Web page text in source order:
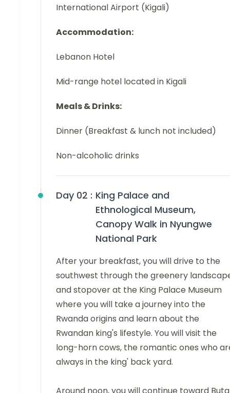
International Airport (Kigali)
Accommodation:
Lebanon Hotel
Mid-range hotel located in Kigali
Meals & Drinks:
Dinner (Breakfast & lunch not included)
Non-alcoholic drinks
Day 02 : King Palace and
Ethnological Museum,
Canopy Walk in Nyungwe
National Park
After your breakfast, you will drive to the
southwest through the greenery
and stopover at the King Palace Museum
where you will take a journey into the
Rwanda origins and learn about the
Rwandan king's lifestyle. You will visit the
long-horn cows, the romantic ones who
always in the king' back yard.